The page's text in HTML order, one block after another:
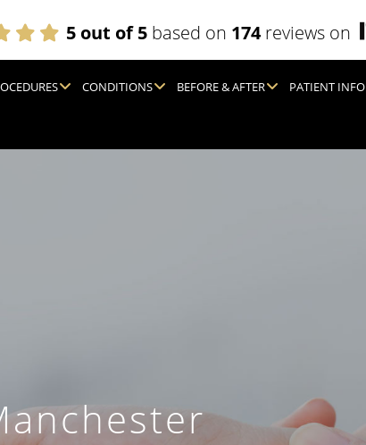
5 out of 5 based on 174reviews on
CONDITIONS BEFORE & AFTER PATIENT INFO